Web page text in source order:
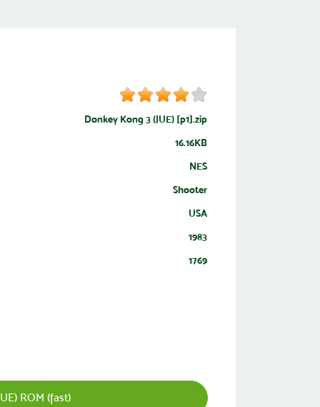
Donkey Kong 3 (JUE) [p1].zip
16.16KB
NES
Shooter
USA
1983
1769
ROM (fast)